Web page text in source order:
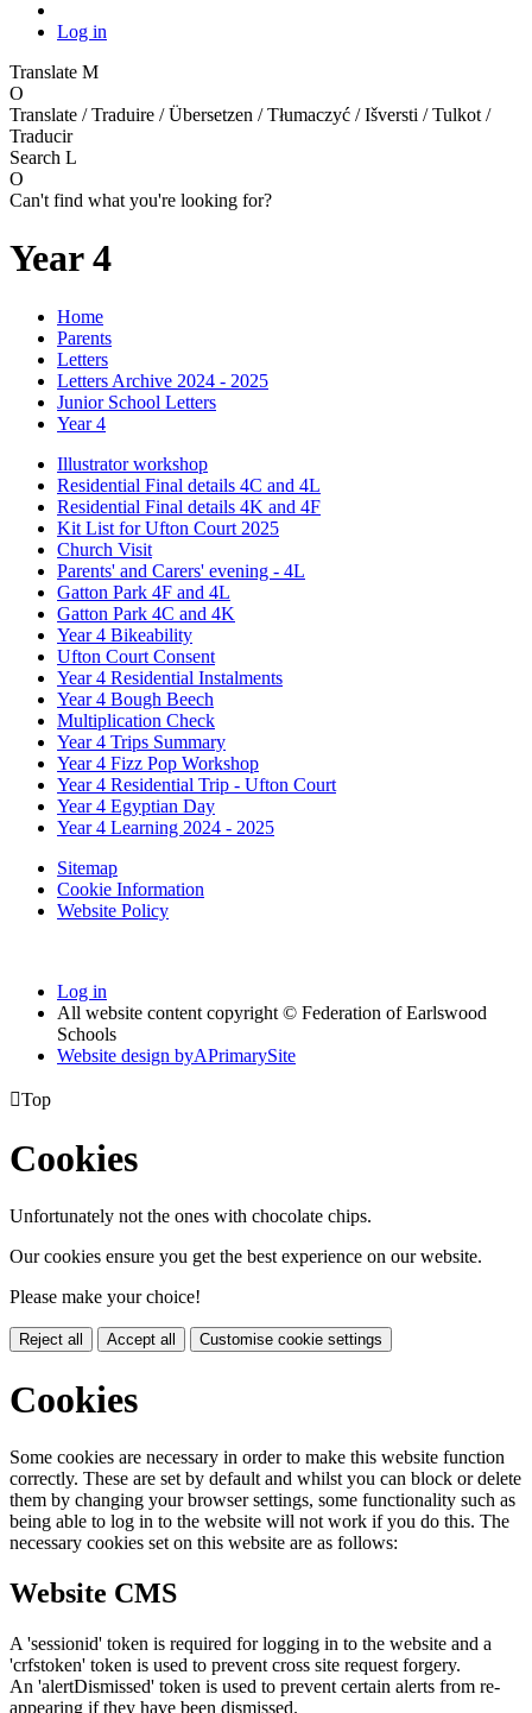
Log in
Translate M
O
Translate / Traduire / Übersetzen / Tłumaczyć / Išversti / Tulkot /
Traducir
Search L
O
Can't find what you're looking for?
Year 4
Home
Parents
Letters
Letters Archive 2024 - 2025
Junior School Letters
Year 4
Illustrator workshop
Residential Final details 4C and 4L
Residential Final details 4K and 4F
Kit List for Ufton Court 2025
Church Visit
Parents' and Carers' evening - 4L
Gatton Park 4F and 4L
Gatton Park 4C and 4K
Year 4 Bikeability
Ufton Court Consent
Year 4 Residential Instalments
Year 4 Bough Beech
Multiplication Check
Year 4 Trips Summary
Year 4 Fizz Pop Workshop
Year 4 Residential Trip - Ufton Court
Year 4 Egyptian Day
Year 4 Learning 2024 - 2025
Sitemap
Cookie Information
Website Policy
Log in
All website content copyright © Federation of Earlswood
Schools
Website design byAPrimarySite
Top
Cookies
Unfortunately not the ones with chocolate chips.
Our cookies ensure you get the best experience on our website.
Please make your choice!
Reject all Accept all Customise cookie settings
Cookies
Some cookies are necessary in order to make this website function
correctly. These are set by default and whilst you can block or delete
them by changing your browser settings, some functionality such as
being able to log in to the website will not work if you do this. The
necessary cookies set on this website are as follows:
Website CMS
A 'sessionid' token is required for logging in to the website and a
'crfstoken' token is used to prevent cross site request forgery.
An 'alertDismissed' token is used to prevent certain alerts from re-
appearing if they have been dismissed.